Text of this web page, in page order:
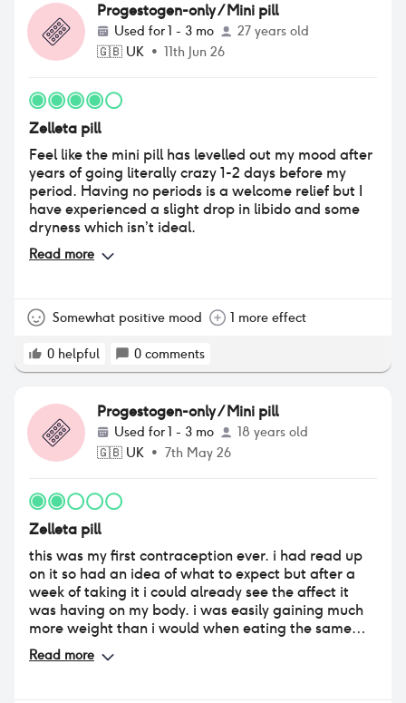
Progestogen-only / Mini pill
Used for1 - 3 mo
27 years old
🇬🇧 UK • 11th Jun 26
Zelleta pill
Feel like the mini pill has levelled out my mood after
years of going literally crazy 1-2 days before my
period. Having no periods is a welcome relief but I
have experienced a slight drop in libido and some
dryness which isn’t ideal.
Read more
Somewhat positive mood 1 more effect
0 helpful 0 comments
Progestogen-only / Mini pill
Used for1 - 3 mo
18 years old
🇬🇧 UK • 7th May 26
Zelleta pill
this was my first contraception ever. i had read up
on it so had an idea of what to expect but after a
week of taking it i could already see the affect it
was having on my body. i was easily gaining much
more weight than i would when eating the same
foods, same amount of foods. i was never one to
have spots and noticed my skin getting loads
Read more